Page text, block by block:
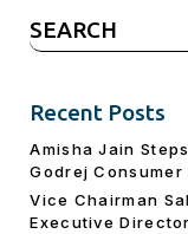
Search
for:
Recent Posts
Amisha Jain
Godrej Consumer
Vice Chairman
Executive